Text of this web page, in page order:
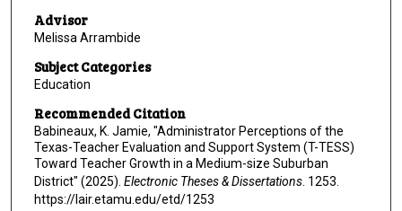
Advisor
Melissa Arrambide
Subject Categories
Education
Recommended Citation
Babineaux, K. Jamie, "Administrator Perceptions of the
Texas-Teacher Evaluation and Support System (T-TESS)
Toward Teacher Growth in a Medium-size Suburban
District" (2025). Electronic Theses & Dissertations. 1253.
https://lair.etamu.edu/etd/1253